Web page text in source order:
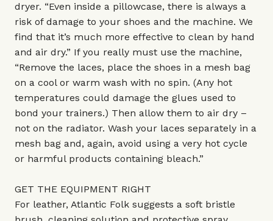
dryer. “Even inside a pillowcase, there is always a
risk of damage to your shoes and the machine. We
find that it’s much more effective to clean by hand
and air dry.” If you really must use the machine,
“Remove the laces, place the shoes in a mesh bag
on a cool or warm wash with no spin. (Any hot
temperatures could damage the glues used to
bond your trainers.) Then allow them to air dry –
not on the radiator. Wash your laces separately in a
mesh bag and, again, avoid using a very hot cycle
or harmful products containing bleach.”
GET THE EQUIPMENT RIGHT
For leather, Atlantic Folk suggests a soft bristle